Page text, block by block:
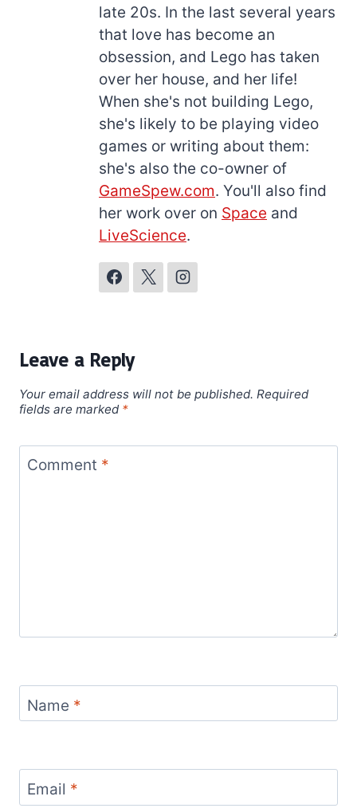
late 20s. In the last several years
that love has become an
obsession, and Lego has taken
over her house, and her life!
When she's not building Lego,
she's likely to be playing video
games or writing about them:
she's also the co-owner of
GameSpew.com. You'll also find
her work over on Space and
LiveScience.
Leave a Reply
Your email address will not be published. Required
fields are marked *
Comment *
Name *
Email *